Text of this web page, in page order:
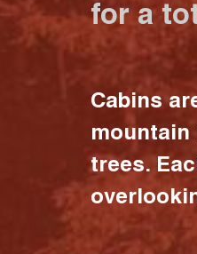
for a
Cabins
mountain
trees.